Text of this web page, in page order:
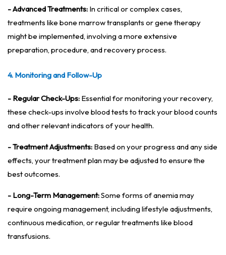
- Advanced Treatments: In critical or complex cases,
treatments like bone marrow transplants or gene therapy
might be implemented, involving a more extensive
preparation, procedure, and recovery process.
4. Monitoring and Follow-Up
- Regular Check-Ups: Essential for monitoring your recovery,
these check-ups involve blood tests to track your blood counts
and other relevant indicators of your health.
- Treatment Adjustments: Based on your progress and any side
effects, your treatment plan may be adjusted to ensure the
best outcomes.
- Long-Term Management:Some forms of anemia may
require ongoing management, including lifestyle adjustments,
continuous medication, or regular treatments like blood
transfusions.